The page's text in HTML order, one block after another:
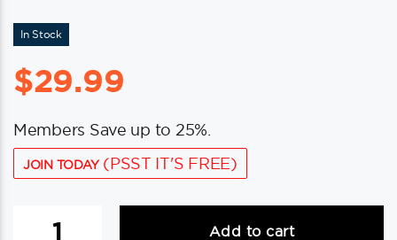
In Stock
$29.99
Members Save up to 25%.
JOIN TODAY(PSST IT'S FREE)
Add to cart